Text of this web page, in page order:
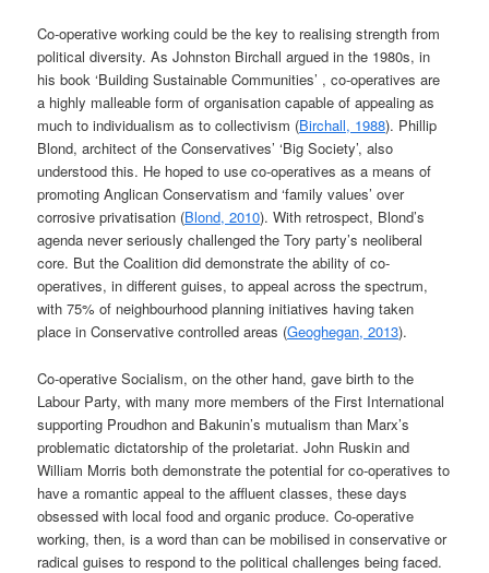
Co-operative working could be the key to realising strength from
political diversity. As Johnston Birchall argued in the 1980s, in
his book ‘Building Sustainable Communities’ , co-operatives are
a highly malleable form of organisation capable of appealing as
much to individualism as to collectivism (Birchall, 1988). Phillip
Blond, architect of the Conservatives’ ‘Big Society’, also
understood this. He hoped to use co-operatives as a means of
promoting Anglican Conservatism and ‘family values’ over
corrosive privatisation (Blond, 2010). With retrospect, Blond’s
agenda never seriously challenged the Tory party’s neoliberal
core. But the Coalition did demonstrate the ability of co-
operatives, in different guises, to appeal across the spectrum,
with 75% of neighbourhood planning initiatives having taken
place in Conservative controlled areas (Geoghegan, 2013).
Co-operative Socialism, on the other hand, gave birth to the
Labour Party, with many more members of the First International
supporting Proudhon and Bakunin’s mutualism than Marx’s
problematic dictatorship of the proletariat. John Ruskin and
William Morris both demonstrate the potential for co-operatives to
have a romantic appeal to the affluent classes, these days
obsessed with local food and organic produce. Co-operative
working, then, is a word than can be mobilised in conservative or
radical guises to respond to the political challenges being faced.